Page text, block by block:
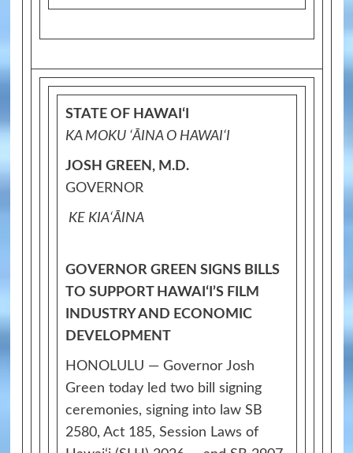
STATE OF HAWAIʻI
KA MOKU ʻĀINA O HAWAIʻI
JOSH GREEN, M.D.
GOVERNOR
KE KIAʻĀINA
GOVERNOR GREEN SIGNS BILLS
TO SUPPORT HAWAIʻI’S FILM
INDUSTRY AND ECONOMIC
DEVELOPMENT
HONOLULU — Governor Josh
Green today led two bill signing
ceremonies, signing into law SB
2580, Act 185, Session Laws of